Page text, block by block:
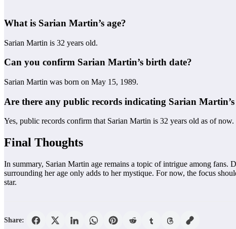
What is Sarian Martin’s age?
Sarian Martin is 32 years old.
Can you confirm Sarian Martin’s birth date?
Sarian Martin was born on May 15, 1989.
Are there any public records indicating Sarian
Yes, public records confirm that Sarian Martin is 32 years old as of now.
Final Thoughts
In summary, Sarian Martin age remains a topic of intrigue among fans.
surrounding her age only adds to her mystique. For now, the focus
star.
Share: